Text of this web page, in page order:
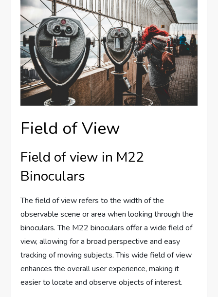
Field of View
Field of view in M22
Binoculars
The field of view refers to the width of the
observable scene or area when looking through the
binoculars. The M22 binoculars offer a wide field of
view, allowing for a broad perspective and easy
tracking of moving subjects. This wide field of view
enhances the overall user experience, making it
easier to locate and observe objects of interest.